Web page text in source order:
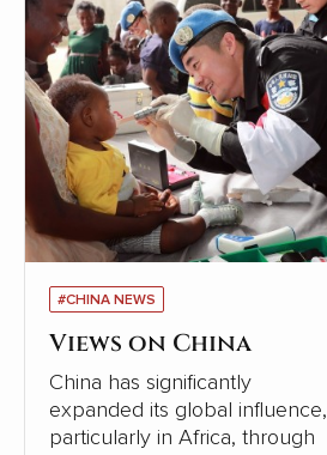
#CHINA NEWS
Views on China
China has significantly
expanded its global influence,
particularly in Africa, through